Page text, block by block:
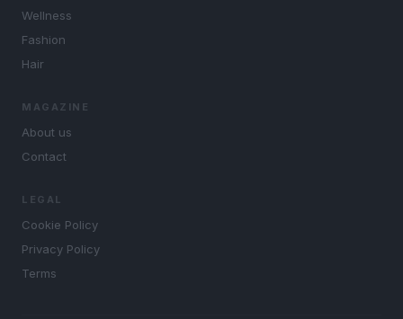
Wellness
Fashion
Hair
MAGAZINE
About us
Contact
LEGAL
Cookie Policy
Privacy Policy
Terms